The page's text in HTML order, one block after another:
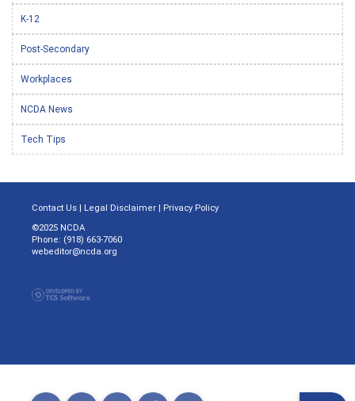
K-12
Post-Secondary
Workplaces
NCDA News
Tech Tips
Contact Us | Legal Disclaimer | Privacy Policy
©2025 NCDA
Phone: (918) 663-7060
webeditor@ncda.org